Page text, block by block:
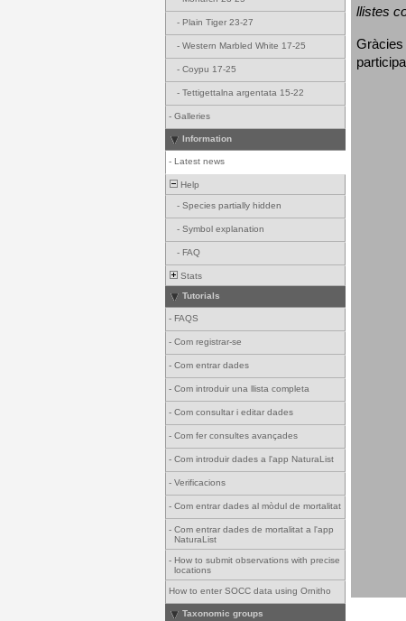
- Plain Tiger 23-27
- Western Marbled White 17-25
- Coypu 17-25
- Tettigettalna argentata 15-22
- Galleries
Information
- Latest news
Help
- Species partially hidden
- Symbol explanation
- FAQ
Stats
Tutorials
- FAQS
- Com registrar-se
- Com entrar dades
- Com introduir una llista completa
- Com consultar i editar dades
- Com fer consultes avançades
- Com introduir dades a l'app NaturaList
- Verificacions
- Com entrar dades al mòdul de mortalitat
- Com entrar dades de mortalitat a l'app
NaturaList
- How to submit observations with precise
locations
How to enter SOCC data using Ornitho
Taxonomic groups
llistes
Gràcies